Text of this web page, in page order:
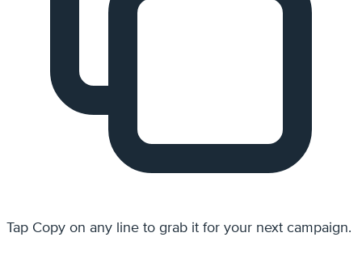
Tap Copy on any line to grab it for your next campaign.